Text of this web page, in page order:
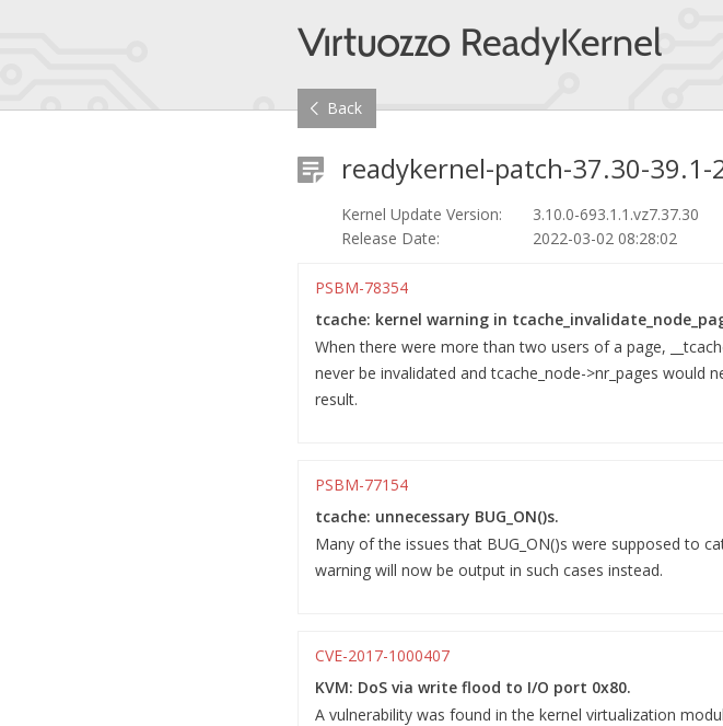
Back
readykernel-patch-37.30-39.1-
Kernel Update Version:
3.10.0-693.1.1.vz7.37.30
Release Date:
2022-03-02 08:28:02
PSBM-78354
tcache: kernel warning in
When there were more than two users of a page,
never be invalidated and tcache_node->nr_pages would
result.
PSBM-77154
tcache: unnecessary BUG_ON()s.
Many of the issues that BUG_ON()s were supposed to
warning will now be output in such cases instead.
CVE-2017-1000407
KVM: DoS via write flood to I/O port 0x80.
A vulnerability was found in the kernel virtualization